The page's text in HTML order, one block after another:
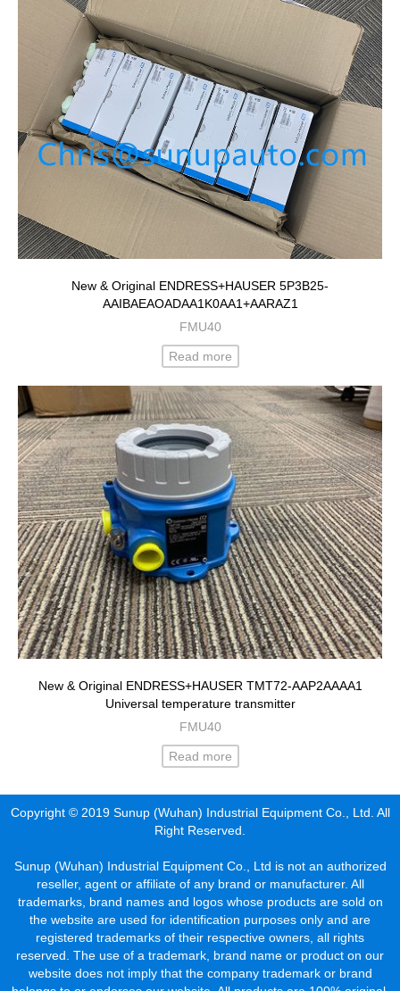
New & Original ENDRESS+HAUSER 5P3B25-
AAIBAEAOADAA1K0AA1+AARAZ1
FMU40
Read more
New & Original ENDRESS+HAUSER TMT72-AAP2AAAA1
Universal temperature transmitter
FMU40
Read more
Copyright © 2019 Sunup (Wuhan) Industrial Equipment Co., Ltd. All
Right Reserved.
Sunup (Wuhan) Industrial Equipment Co., Ltd is not an authorized
reseller, agent or affiliate of any brand or manufacturer. All
trademarks, brand names and logos whose products are sold on
the website are used for identification purposes only and are
registered trademarks of their respective owners, all rights
reserved. The use of a trademark, brand name or product on our
website does not imply that the company trademark or brand